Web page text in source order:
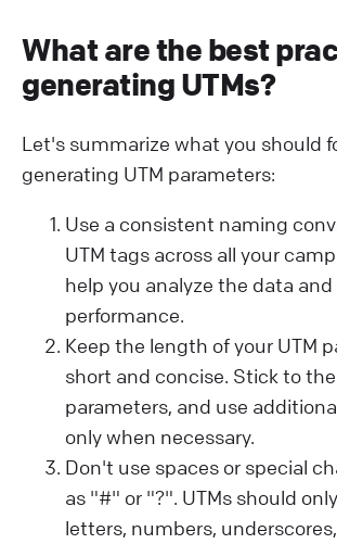
What are the best
generating UTMs?
Let's summarize what you should
generating UTM parameters:
Use a consistent naming
UTM tags across all your
help you analyze the data
performance.
Keep the length of your UTM
short and concise. Stick to
parameters, and use
only when necessary.
Don't use spaces or special
as "#" or "?". UTMs should
letters, numbers,